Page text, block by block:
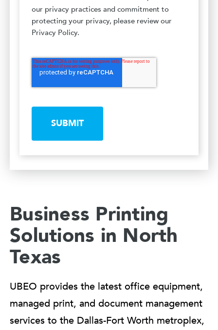
our privacy practices and commitment to
protecting your privacy, please review our
Privacy Policy.
SUBMIT
Business Printing
Solutions in North
Texas
UBEO provides the latest office equipment,
managed print, and document management
services to the Dallas-Fort Worth metroplex,